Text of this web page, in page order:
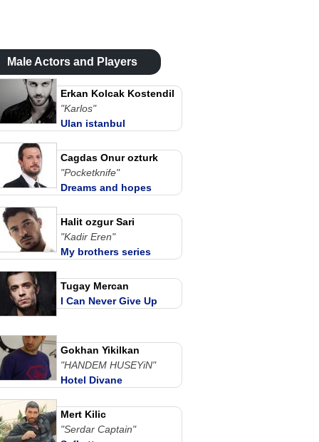
Male Actors and Players
Erkan Kolcak Kostendil
"Karlos"
Ulan istanbul
Cagdas Onur ozturk
"Pocketknife"
Dreams and hopes
Halit ozgur Sari
"Kadir Eren"
My brothers series
Tugay Mercan
I Can Never Give Up
Gokhan Yikilkan
"HANDEM HUSEYiN"
Hotel Divane
Mert Kilic
"Serdar Captain"